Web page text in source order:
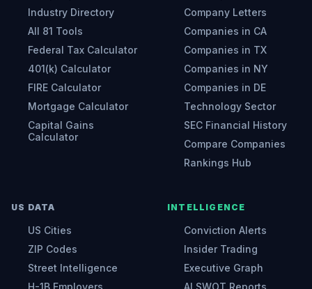
Industry Directory
All 81 Tools
Federal Tax Calculator
401(k) Calculator
FIRE Calculator
Mortgage Calculator
Capital Gains
Calculator
Company Letters
Companies in CA
Companies in TX
Companies in NY
Companies in DE
Technology Sector
SEC Financial History
Compare Companies
Rankings Hub
US DATA
US Cities
ZIP Codes
Street Intelligence
H-1B Employers
INTELLIGENCE
Conviction Alerts
Insider Trading
Executive Graph
AI SWOT Reports